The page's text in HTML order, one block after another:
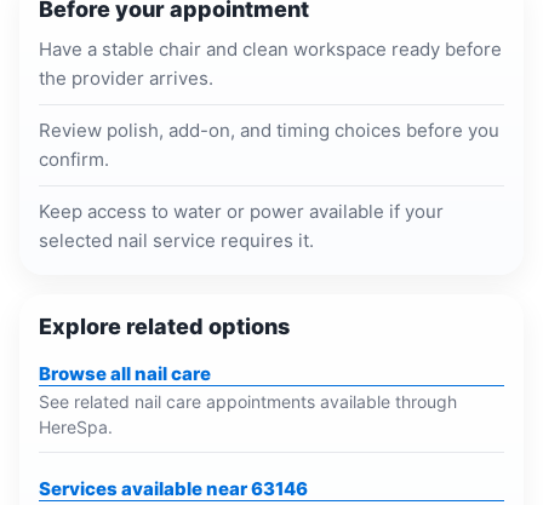
Before your appointment
Have a stable chair and clean workspace ready before
the provider arrives.
Review polish, add-on, and timing choices before you
confirm.
Keep access to water or power available if your
selected nail service requires it.
Explore related options
Browse all nail care
See related nail care appointments available through
HereSpa.
Services available near 63146